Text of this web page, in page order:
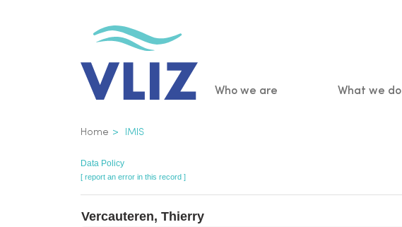
Main
Who we are What we do
Breadcrumb
Home IMIS
Data Policy
[ report an error in this record ]
Vercauteren, Thierry